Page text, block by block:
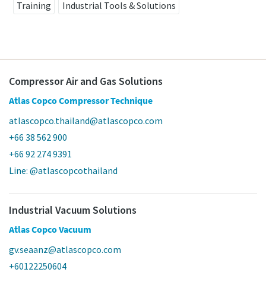
Training Industrial Tools & Solutions
Compressor Air and Gas Solutions
Atlas Copco Compressor Technique
atlascopco.thailand@atlascopco.com
+66 38 562 900
+66 92 274 9391
Line: @atlascopcothailand
Industrial Vacuum Solutions
Atlas Copco Vacuum
gv.seaanz@atlascopco.com
+60122250604